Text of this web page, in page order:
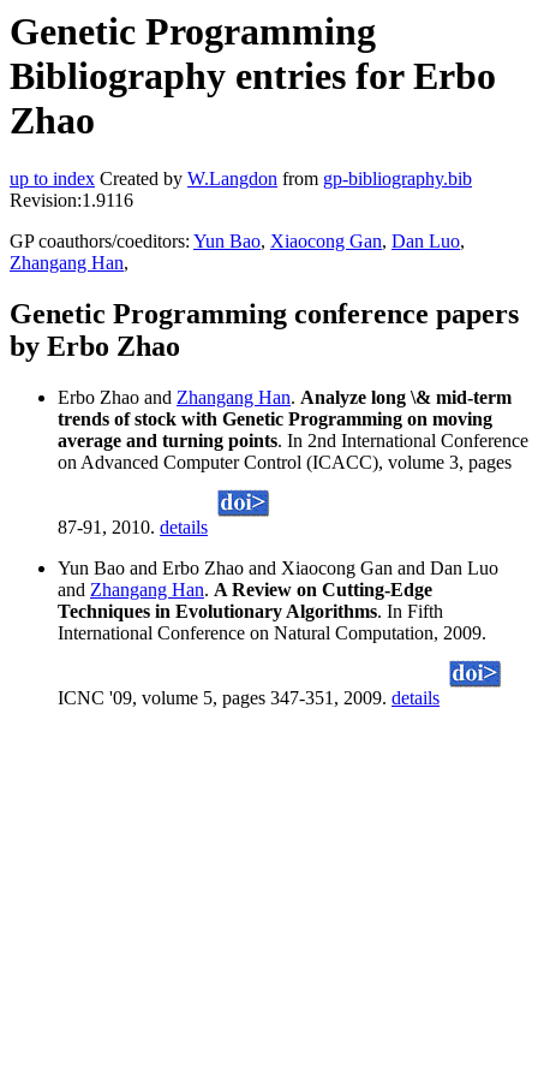
Genetic Programming
Bibliography entries for Erbo
Zhao
up to index Created by W.Langdon from gp-bibliography.bib
Revision:1.9116
GP coauthors/coeditors: Yun Bao, Xiaocong Gan, Dan Luo,
Zhangang Han,
Genetic Programming conference papers
by Erbo Zhao
Erbo Zhao and Zhangang Han. Analyze long \& mid-term
trends of stock with Genetic Programming on moving
average and turning points. In 2nd International Conference
on Advanced Computer Control (ICACC), volume 3, pages
87-91, 2010. details
Yun Bao and Erbo Zhao and Xiaocong Gan and Dan Luo
and Zhangang Han. A Review on Cutting-Edge
Techniques in Evolutionary Algorithms. In Fifth
International Conference on Natural Computation, 2009.
ICNC '09, volume 5, pages 347-351, 2009. details